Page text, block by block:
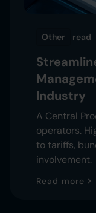
Other read
Industry
A Central
operators.
to tariffs,
involvement.
Read more